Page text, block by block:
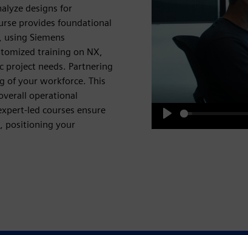
designs for
provides foundational
Siemens
training on NX,
project needs. Partnering
of your workforce. This
operational
led courses ensure
positioning your
Play